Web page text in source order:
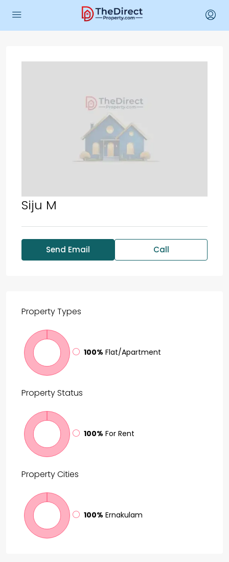
Siju M
Send Email Call
PropertyTypes
100% Flat/Apartment
PropertyStatus
100% For Rent
PropertyCities
100% Ernakulam